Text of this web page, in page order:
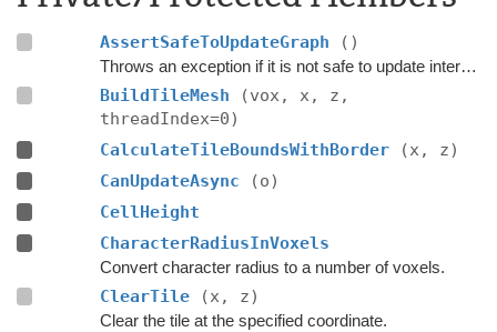
AssertSafeToUpdateGraph ()
Throws an exception if it is not safe to update internal graph data right now.
BuildTileMesh
(vox, x, z,
threadIndex=0)
CalculateTileBoundsWithBorder
(x, z)
CanUpdateAsync
(o)
CellHeight
CharacterRadiusInVoxels
Convert character radius to a number of voxels.
ClearTile (x, z)
Clear the tile at the specified coordinate.